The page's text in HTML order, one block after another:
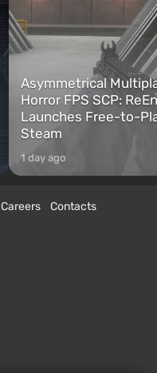
Asymmetrical
Horror FPS SCP:
Launches Free-to-
Steam
1 day ago
Careers
Contacts